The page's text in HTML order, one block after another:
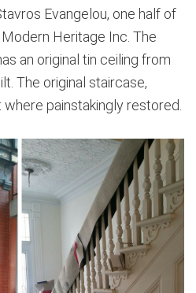
Evangelou, one half of
Heritage Inc. The
an original tin ceiling from
The original staircase,
painstakingly restored.